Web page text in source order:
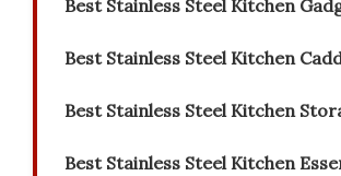
Best Stainless Steel Kitchen
Best Stainless Steel Kitchen
Best Stainless Steel Kitchen
Best Stainless Steel Kitchen